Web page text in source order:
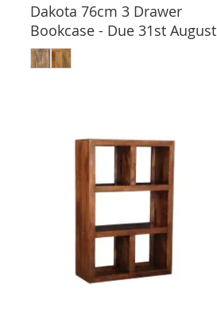
Dakota 76cm 3 Drawer
Bookcase - Due 31st August
ADD TO BASKET